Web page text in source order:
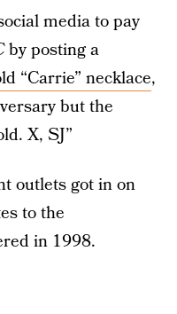
media to pay
by posting a
“Carrie” necklace,
but the
X, SJ”
outlets got in on
to the
in 1998.